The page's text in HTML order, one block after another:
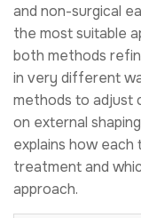
and non-surgical
the most suitable
both methods
in very different
methods to adjust
on external
explains how each
treatment and
approach.